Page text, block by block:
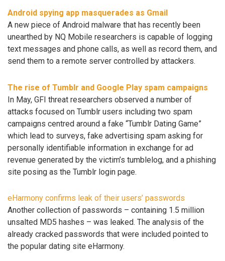
Android spying app masquerades as Gmail
A new piece of Android malware that has recently been
unearthed by NQ Mobile researchers is capable of logging
text messages and phone calls, as well as record them, and
send them to a remote server controlled by attackers.
The rise of Tumblr and Google Play spam campaigns
In May, GFI threat researchers observed a number of
attacks focused on Tumblr users including two spam
campaigns centred around a fake “Tumblr Dating Game”
which lead to surveys, fake advertising spam asking for
personally identifiable information in exchange for ad
revenue generated by the victim’s tumblelog, and a phishing
site posing as the Tumblr login page.
eHarmony confirms leak of their users’ passwords
Another collection of passwords – containing 1.5 million
unsalted MD5 hashes – was leaked. The analysis of the
already cracked passwords that were included pointed to
the popular dating site eHarmony.